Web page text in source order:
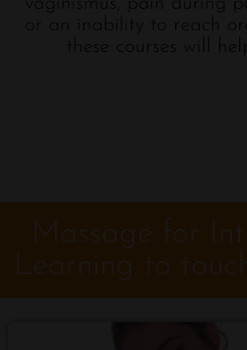
or an inability to reach
these courses will